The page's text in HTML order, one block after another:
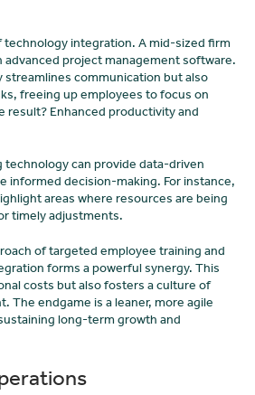
technology integration. A mid-sized firm
project management software.
communication but also
freeing up employees to focus on
result? Enhanced productivity and
can provide data-driven
informed decision-making. For instance,
areas where resources are being
timely adjustments.
of targeted employee training and
forms a powerful synergy. This
costs but also fosters a culture of
The endgame is a leaner, more agile
long-term growth and